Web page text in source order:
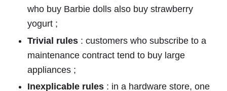
who buy Barbie dolls also buy strawberry
yogurt ;
Trivial rules : customers who subscribe to a
maintenance contract tend to buy large
appliances ;
Inexplicable rules : in a hardware store, one